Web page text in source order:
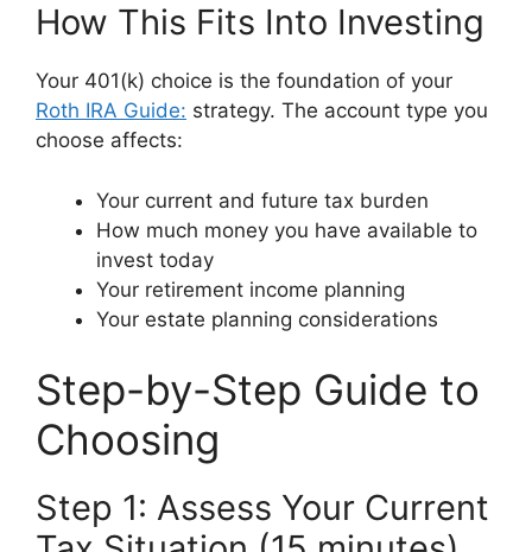
How This Fits Into Investing
Your 401(k) choice is the foundation of your
Roth IRA Guide: strategy. The account type you
choose affects:
Your current and future tax burden
How much money you have available to
invest today
Your retirement income planning
Your estate planning considerations
Step-by-Step Guide to
Choosing
Step 1: Assess Your Current